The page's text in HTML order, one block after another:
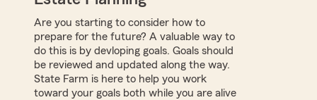
Are you starting to consider how to
prepare for the future? A valuable way to
do this is by devloping goals. Goals should
be reviewed and updated along the way.
State Farm is here to help you work
toward your goals both while you are alive